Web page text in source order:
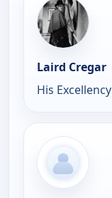
Laird Cregar
His Excellency